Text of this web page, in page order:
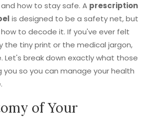
how to stay safe. A prescription
is designed to be a safety net, but
how to decode it. If you've ever felt
the tiny print or the medical jargon,
Let's break down exactly what those
you so you can manage your health
of Your